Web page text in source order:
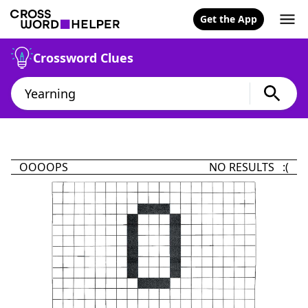
Get the App
Crossword Clues
OOOOPS NO RESULTS :(